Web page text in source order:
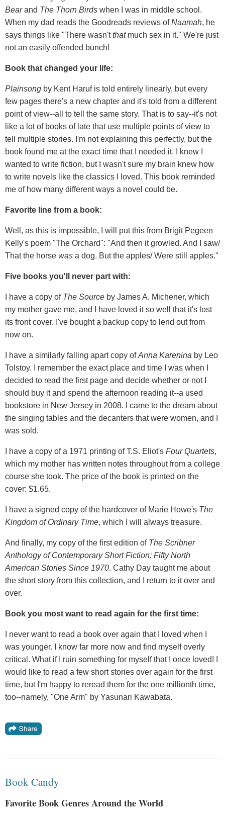
Bearand The Thorn Birds when I was in middle school.
When my dad reads the Goodreads reviews ofNaamah, he
says things like "There wasn'tthatmuch sex in it." We're just
not an easily offended bunch!
Book that changed your life:
Plainsong by Kent Haruf is told entirely linearly, but every
few pages there's a new chapter and it's told from a different
point of view--all to tell the same story. That is to say--it's not
like a lot of books of late that use multiple points of view to
tell multiple stories. I'm not explaining this perfectly, but the
book found me at the exact time that I needed it. I knew I
wanted to write fiction, but I wasn't sure my brain knew how
to write novels like the classics I loved. This book reminded
me of how many different ways a novel could be.
Favorite line from a book:
Well, as this is impossible, I will put this from Brigit Pegeen
Kelly's poem "The Orchard": "And then it growled. And I saw/
That the horse was a dog. But the apples/ Were still apples."
Five books you'll never part with:
I have a copy of The Source by James A. Michener, which
my mother gave me, and I have loved it so well that it's lost
its front cover. I've bought a backup copy to lend out from
now on.
I have a similarly falling apart copy ofAnna Karenina by Leo
Tolstoy. I remember the exact place and time I was when I
decided to read the first page and decide whether or not I
should buy it and spend the afternoon reading it--a used
bookstore in New Jersey in 2008. I came to the dream about
the singing tables and the decanters that were women, and I
was sold.
I have a copy of a 1971 printing of T.S. Eliot's Four Quartets,
which my mother has written notes throughout from a college
course she took. The price of the book is printed on the
cover: $1.65.
I have a signed copy of the hardcover of Marie Howe's The
Kingdom of Ordinary Time, which I will always treasure.
And finally, my copy of the first edition of The Scribner
Anthology of Contemporary Short Fiction: Fifty North
American Stories Since 1970. Cathy Day taught me about
the short story from this collection, and I return to it over and
over.
Book you most want to read again for the first time:
I never want to read a book over again that I loved when I
was younger. I know far more now and find myself overly
critical. What if I ruin something for myself that I once loved! I
would like to read a few short stories over again for the first
time, but I'm happy to reread them for the one millionth time,
too--namely, "One Arm" by Yasunari Kawabata.
Book Candy
Favorite Book Genres Around the World